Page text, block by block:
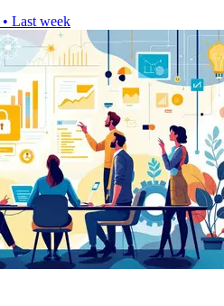
• Last week